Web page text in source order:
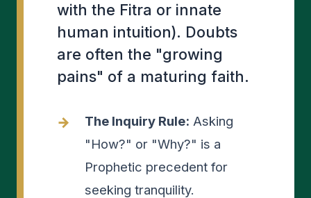
with the Fitra or innate
human intuition). Doubts
are often the "growing
pains" of a maturing faith.
The Inquiry Rule: Asking
"How?" or "Why?" is a
Prophetic precedent for
seeking tranquility.